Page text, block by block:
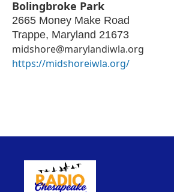
Bolingbroke Park
2665 Money Make Road
Trappe, Maryland 21673
midshore@marylandiwla.org
https://midshoreiwla.org/